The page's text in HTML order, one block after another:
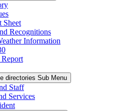
Sheet
Recognitions
Information
directories Sub Menu
Staff
Services